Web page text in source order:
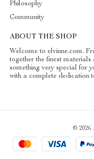
Philosophy
Community
ABOUT THE SHOP
Welcome to elvinne.com.
together the finest materials
something very special for
with a complete dedication
© 2026.